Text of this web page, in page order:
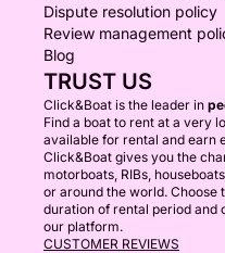
Dispute resolution policy
Review management
Blog
TRUST US
Click&Boat is the leader in
Find a boat to rent at a very
available for rental and earn
Click&Boat gives you the
motorboats, RIBs,
or around the world. Choose
duration of rental period
our platform.
CUSTOMER REVIEWS